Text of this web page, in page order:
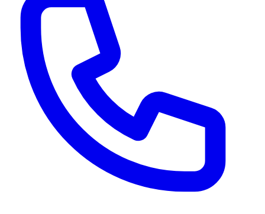
Right to data portability
6. Contact for Privacy Matters
If you have any questions about data protection, please contact us at:
Email: Ada.mallorca@hotmail.com
7. Updates to this Policy
We reserve the right to update this privacy policy to reflect changes
in our practices or for legal reasons. The current version will always